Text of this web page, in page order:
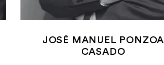
JOSÉ MANUEL PONZOA
CASADO